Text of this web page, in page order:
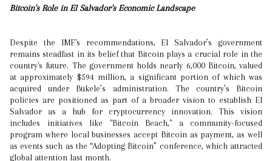
Bitcoin's Role in El Salvador's Economic Landscape
Despite the IMF's recommendations, El Salvador’s government
remains steadfast in its belief that Bitcoin plays a crucial role in the
country's future. The government holds nearly 6,000 Bitcoin, valued
at approximately $594 million, a significant portion of which was
acquired under Bukele’s administration. The country’s Bitcoin
policies are positioned as part of a broader vision to establish El
Salvador as a hub for cryptocurrency innovation. This vision
includes initiatives like "Bitcoin Beach," a community-focused
program where local businesses accept Bitcoin as payment, as well
as events such as the “Adopting Bitcoin” conference, which attracted
global attention last month.